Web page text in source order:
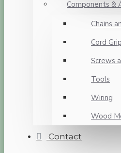
Components &
Chains
Cord
Screws
Tools
Wiring
Wood
Contact